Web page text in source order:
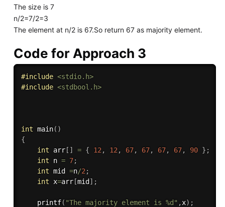
The size is 7
n/2=7/2=3
The element at n/2 is 67.So return 67 as majority element.
Code for Approach 3
#include <stdio.h>
#include <stdbool.h>
int main( )
{
int arr[ ] = { 12 , 12 , 67, 67, 67, 67, 90 } ;
int n = 7;
int mid =n/2 ;
int x=arr[mid ] ;
printf( "The majority element is %d" ,x) ;